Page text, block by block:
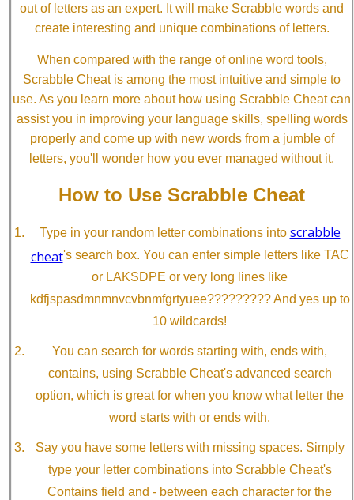
out of letters as an expert. It will make Scrabble words and
create interesting and unique combinations of letters.
When compared with the range of online word tools,
Scrabble Cheat is among the most intuitive and simple to
use. As you learn more about how using Scrabble Cheat can
assist you in improving your language skills, spelling words
properly and come up with new words from a jumble of
letters, you'll wonder how you ever managed without it.
How to Use Scrabble Cheat
Type in your random letter combinations into scrabble
cheat's search box. You can enter simple letters like TAC
or LAKSDPE or very long lines like
kdfjspasdmnmnvcvbnmfgrtyuee????????? And yes up to
10 wildcards!
You can search for words starting with, ends with,
contains, using Scrabble Cheat's advanced search
option, which is great for when you know what letter the
word starts with or ends with.
Say you have some letters with missing spaces. Simply
type your letter combinations into Scrabble Cheat's
Contains field and - between each character for the